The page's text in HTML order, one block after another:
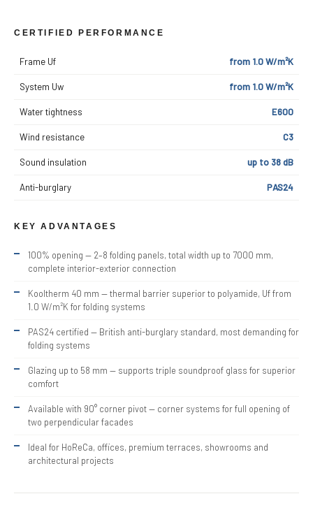
CERTIFIED PERFORMANCE
Frame Uf from 1.0 W/m²K
System Uw from 1.0 W/m²K
Water tightness E600
Wind resistance C3
Sound insulation up to 38 dB
Anti-burglary PAS24
KEY ADVANTAGES
100% opening — 2–8 folding panels, total width up to 7000 mm,
complete interior-exterior connection
Kooltherm 40 mm — thermal barrier superior to polyamide, Uf from
1.0 W/m²K for folding systems
PAS24 certified — British anti-burglary standard, most demanding for
folding systems
Glazing up to 58 mm — supports triple soundproof glass for superior
comfort
Available with 90° corner pivot — corner systems for full opening of
two perpendicular facades
Ideal for HoReCa, offices, premium terraces, showrooms and
architectural projects